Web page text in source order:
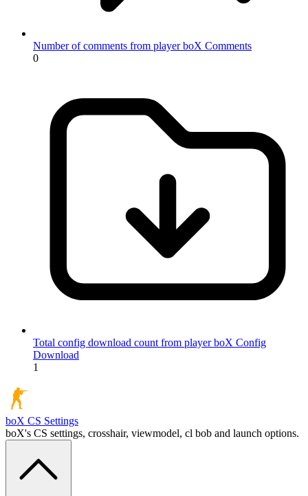
Number of comments from player boX Comments
0
Total config download count from player boX Config
Download
1
boX CS Settings
boX's CS settings, crosshair, viewmodel, cl bob and launch options.